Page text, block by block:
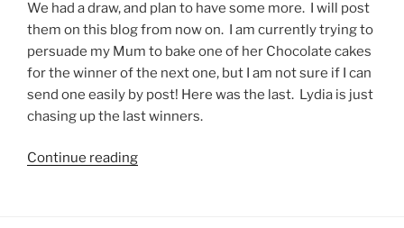
We had a draw, and plan to have some more. I will post
them on this blog from now on. I am currently trying to
persuade my Mum to bake one of her Chocolate cakes
for the winner of the next one, but I am not sure if I can
send one easily by post! Here was the last. Lydia is just
chasing up the last winners.
Continue reading“Free